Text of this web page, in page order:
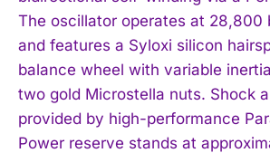
I WANT IN
I've read and accept thePrivacy Policy.
The oscillator operates at 28,800
and features a Syloxi silicon
balance wheel with variable
two gold Microstella nuts. Shock
provided by high-performance
Power reserve stands at